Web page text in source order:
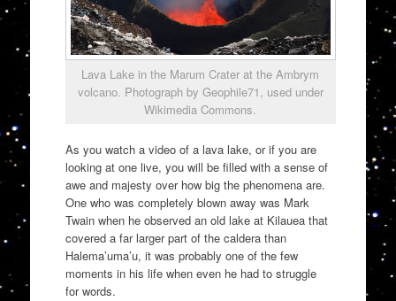
Lava Lake in the Marum Crater at the Ambrym
volcano. Photograph by Geophile71, used under
Wikimedia Commons.
As you watch a video of a lava lake, or if you are
looking at one live, you will be filled with a sense of
awe and majesty over how big the phenomena are.
One who was completely blown away was Mark
Twain when he observed an old lake at Kilauea that
covered a far larger part of the caldera than
Halema’uma’u, it was probably one of the few
moments in his life when even he had to struggle
for words.